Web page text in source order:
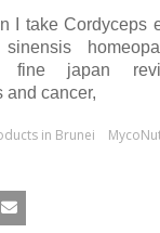
I take Cordyceps
fine japan
and cancer,
in Brunei